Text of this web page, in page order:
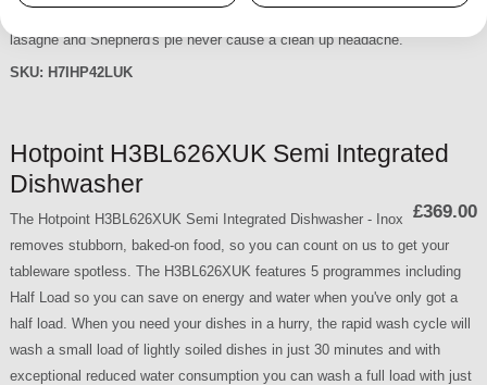
problem thanks to 3D Zone Wash, it gives you 80% more power, so
lasagne and Shepherd's pie never cause a clean up headache.
SKU: H7IHP42LUK
Hotpoint H3BL626XUK Semi Integrated
Dishwasher
£369.00
The Hotpoint H3BL626XUK Semi Integrated Dishwasher - Inox
removes stubborn, baked-on food, so you can count on us to get your
tableware spotless. The H3BL626XUK features 5 programmes including
Half Load so you can save on energy and water when you've only got a
half load. When you need your dishes in a hurry, the rapid wash cycle will
wash a small load of lightly soiled dishes in just 30 minutes and with
exceptional reduced water consumption you can wash a full load with just